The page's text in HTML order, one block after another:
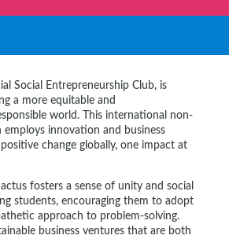
Social Entrepreneurship Club, is
a more equitable and
world. This international non-
innovation and business
change globally, one impact at
fosters a sense of unity and social
students, encouraging them to adopt
approach to problem-solving.
business ventures that are both